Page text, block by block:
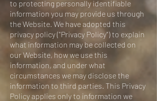
to protecting personally identifiable
information you may provide us through
the Website. We have adopted this
privacy policy ("Privacy Policy") to explain
what information may be collected on
our Website, how we use this
information, and under what
circumstances we may disclose the
information to third parties. This Privacy
Policy applies only to information we